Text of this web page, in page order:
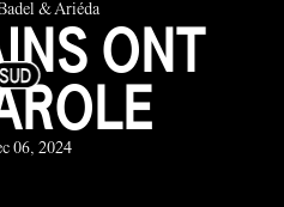
& Ariéda ONT
06, 2024